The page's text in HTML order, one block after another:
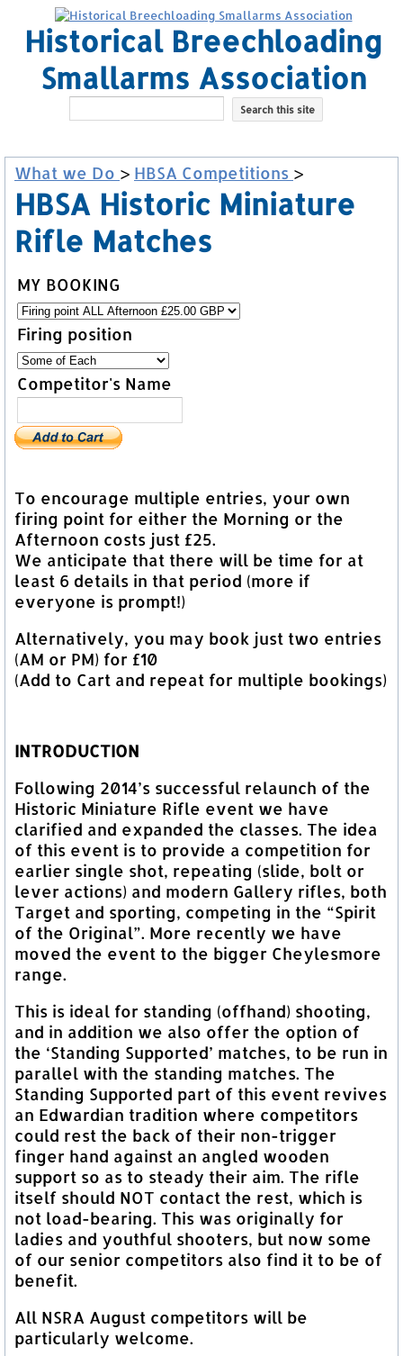
Historical Breechloading
Smallarms Association
What we Do > HBSA Competitions >
HBSA Historic Miniature
Rifle Matches
MY BOOKING
Firing position
Competitor's Name
To encourage multiple entries, your own
firing point for either the Morning or the
Afternoon costs just £25.
We anticipate that there will be time for at
least 6 details in that period (more if
everyone is prompt!)
Alternatively, you may book just two entries
(AM or PM) for £10
(Add to Cart and repeat for multiple bookings)
INTRODUCTION
Following 2014’s successful relaunch of the
Historic Miniature Rifle event we have
clarified and expanded the classes. The idea
of this event is to provide a competition for
earlier single shot, repeating (slide, bolt or
lever actions) and modern Gallery rifles, both
Target and sporting, competing in the “Spirit
of the Original”. More recently we have
moved the event to the bigger Cheylesmore
range.
This is ideal for standing (offhand) shooting,
and in addition we also offer the option of
the ‘Standing Supported’ matches, to be run in
parallel with the standing matches. The
Standing Supported part of this event revives
an Edwardian tradition where competitors
could rest the back of their non-trigger
finger hand against an angled wooden
support so as to steady their aim. The rifle
itself should NOT contact the rest, which is
not load-bearing. This was originally for
ladies and youthful shooters, but now some
of our senior competitors also find it to be of
benefit.
All NSRA August competitors will be
particularly welcome.